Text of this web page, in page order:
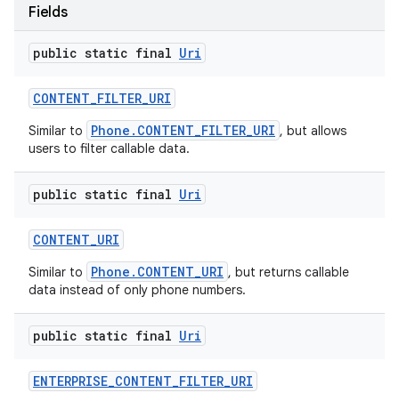
Fields
public static final Uri
CONTENT_FILTER_URI
Similar to Phone.CONTENT_FILTER_URI , but allows
users to filter callable data.
public static final Uri
CONTENT_URI
Similar to Phone.CONTENT_URI , but returns callable
data instead of only phone numbers.
public static final Uri
ENTERPRISE_CONTENT_FILTER_URI